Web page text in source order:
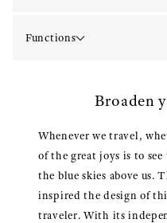
Functions
Broaden
Whenever we travel,
of the great joys is to
the blue skies above us.
inspired the design of
traveler. With its